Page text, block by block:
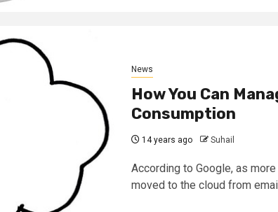
News
How You Can
Consumption
14 years ago Suhail
According to Google, as
moved to the cloud from